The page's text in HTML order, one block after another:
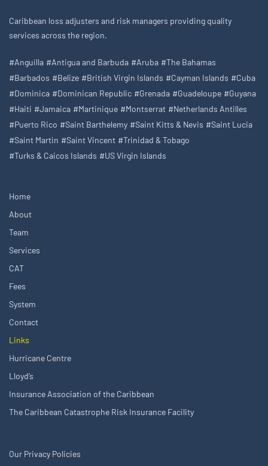
Caribbean loss adjusters and risk managers providing quality
services across the region.
#Anguilla #Antigua and Barbuda #Aruba #The Bahamas
#Barbados #Belize #British Virgin Islands #Cayman Islands #Cuba
#Dominica #Dominican Republic #Grenada #Guadeloupe #Guyana
#Haiti #Jamaica #Martinique #Montserrat #Netherlands Antilles
#Puerto Rico #Saint Barthelemy #Saint Kitts & Nevis #Saint Lucia
#Saint Martin #Saint Vincent #Trinidad & Tobago
#Turks & Caicos Islands #US Virgin Islands
Home
About
Team
Services
CAT
Fees
System
Contact
Links
Hurricane Centre
Lloyd’s
Insurance Association of the Caribbean
The Caribbean Catastrophe Risk Insurance Facility
Our Privacy Policies